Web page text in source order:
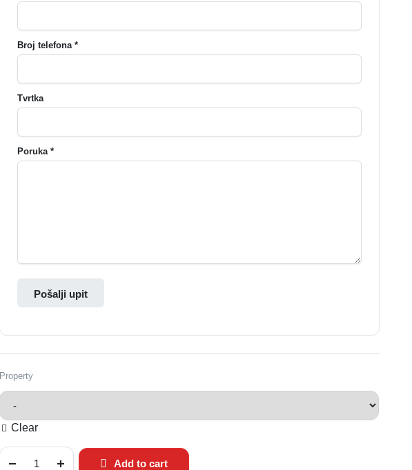
Broj telefona *
Tvrtka
Poruka *
Pošalji upit
Property
Clear
Add to cart